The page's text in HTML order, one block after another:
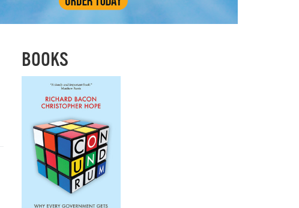
BOOKS